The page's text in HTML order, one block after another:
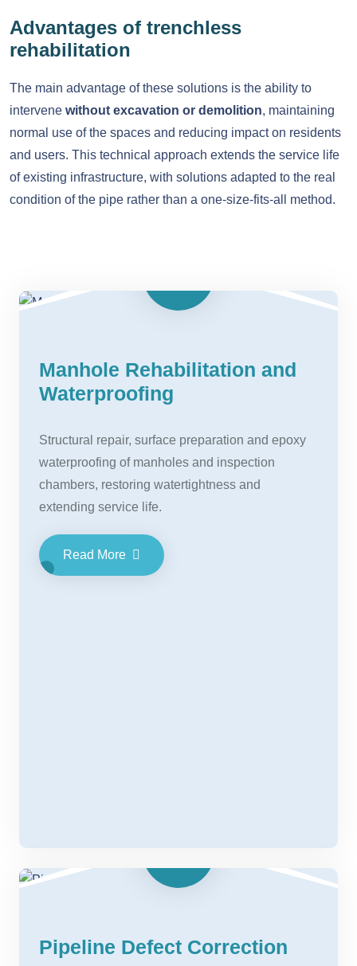
Advantages of trenchless
rehabilitation
The main advantage of these solutions is the ability to
intervene without excavation or demolition, maintaining
normal use of the spaces and reducing impact on residents
and users. This technical approach extends the service life
of existing infrastructure, with solutions adapted to the real
condition of the pipe rather than a one-size-fits-all method.
Manhole Rehabilitation and
Waterproofing
Structural repair, surface preparation and epoxy
waterproofing of manholes and inspection
chambers, restoring watertightness and
extending service life.
Read More
Pipeline Defect Correction